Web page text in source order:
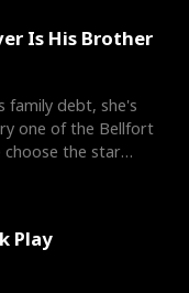
Is His Brother
family debt, she's
one of the Bellfort
choose the star
Play